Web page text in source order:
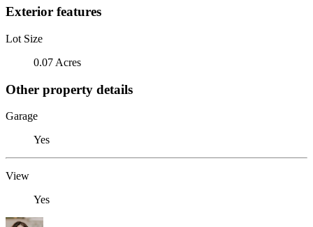
Exterior features
Lot Size
0.07 Acres
Other property details
Garage
Yes
View
Yes